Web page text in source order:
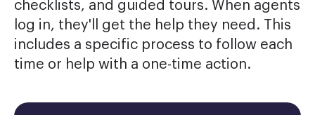
checklists, and guided tours. When agents
log in, they'll get the help they need. This
includes a specific process to follow each
time or help with a one-time action.